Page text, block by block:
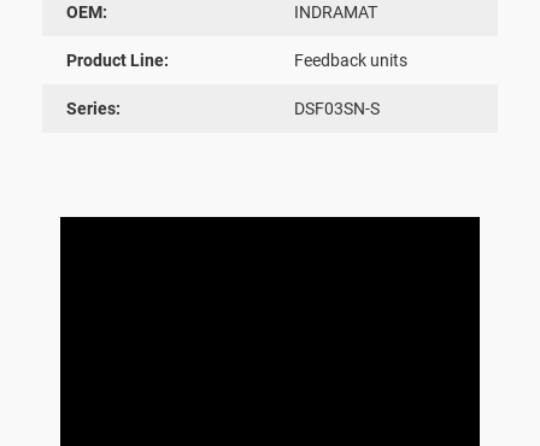
OEM: INDRAMAT
Product Line: Feedback units
Series: DSF03SN-S